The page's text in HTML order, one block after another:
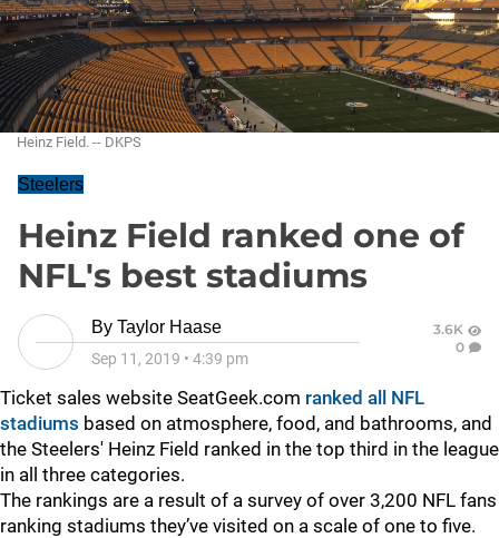
Heinz Field. -- DKPS
Steelers
Heinz Field ranked one of
NFL's best stadiums
By Taylor Haase
Sep 11, 2019 • 4:39 pm
3.6K
0
Ticket sales website SeatGeek.com ranked all NFL
stadiums based on atmosphere, food, and bathrooms, and
the Steelers' Heinz Field ranked in the top third in the league
in all three categories.
The rankings are a result of a survey of over 3,200 NFL fans
ranking stadiums they’ve visited on a scale of one to five.